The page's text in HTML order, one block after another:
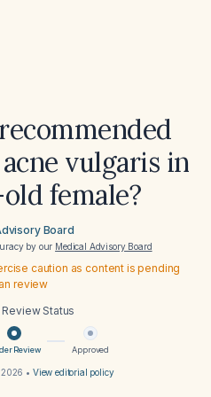
vulgaris in
female?
Board
by our Medical Advisory Board
caution as content is pending
review
Status
Review Approved
2026 • View editorial policy